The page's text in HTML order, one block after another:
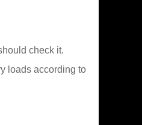
check it.
loads according to